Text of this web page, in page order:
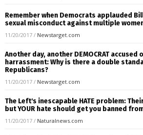
Remember when Democrats applauded
sexual misconduct against multiple
11/20/2017 / Newstarget.com
Another day, another DEMOCRAT accused
harrassment: Why is there a double
Republicans?
11/20/2017 / Newstarget.com
The Left's inescapable HATE problem:
but YOUR hate should get you banned
11/20/2017 / Naturalnews.com